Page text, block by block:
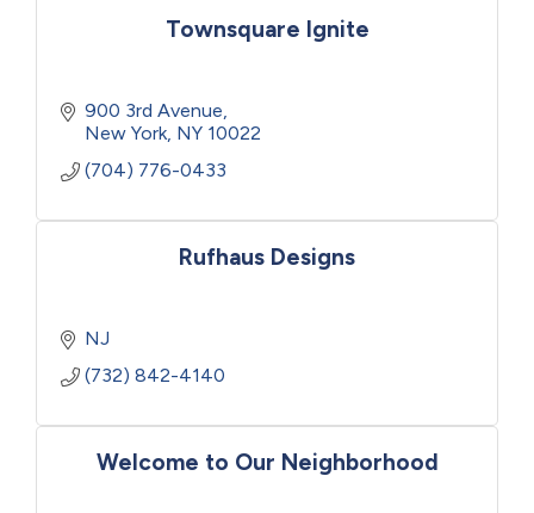
Townsquare Ignite
900 3rd Avenue
New York NY 10022
(704) 776-0433
Rufhaus Designs
NJ
(732) 842-4140
Welcome to Our Neighborhood